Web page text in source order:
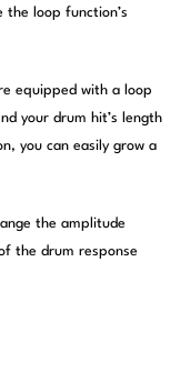
the loop function’s
equipped with a loop
your drum hit’s length
you can easily grow a
the amplitude
the drum response